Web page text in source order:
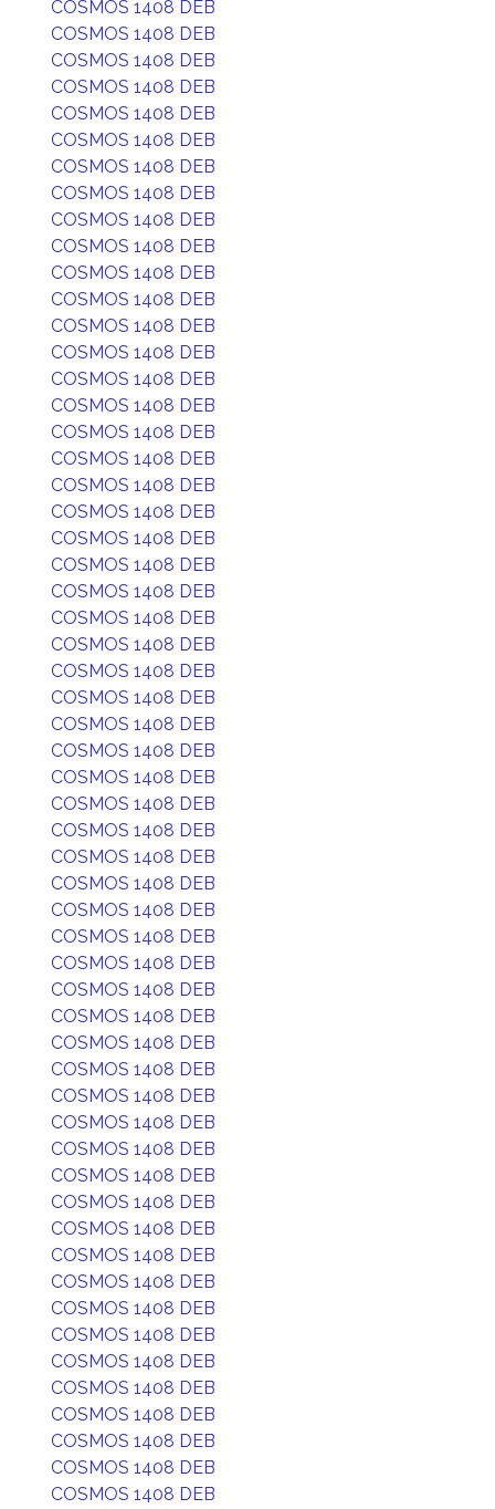
COSMOS 1408 DEB
COSMOS 1408 DEB
COSMOS 1408 DEB
COSMOS 1408 DEB
COSMOS 1408 DEB
COSMOS 1408 DEB
COSMOS 1408 DEB
COSMOS 1408 DEB
COSMOS 1408 DEB
COSMOS 1408 DEB
COSMOS 1408 DEB
COSMOS 1408 DEB
COSMOS 1408 DEB
COSMOS 1408 DEB
COSMOS 1408 DEB
COSMOS 1408 DEB
COSMOS 1408 DEB
COSMOS 1408 DEB
COSMOS 1408 DEB
COSMOS 1408 DEB
COSMOS 1408 DEB
COSMOS 1408 DEB
COSMOS 1408 DEB
COSMOS 1408 DEB
COSMOS 1408 DEB
COSMOS 1408 DEB
COSMOS 1408 DEB
COSMOS 1408 DEB
COSMOS 1408 DEB
COSMOS 1408 DEB
COSMOS 1408 DEB
COSMOS 1408 DEB
COSMOS 1408 DEB
COSMOS 1408 DEB
COSMOS 1408 DEB
COSMOS 1408 DEB
COSMOS 1408 DEB
COSMOS 1408 DEB
COSMOS 1408 DEB
COSMOS 1408 DEB
COSMOS 1408 DEB
COSMOS 1408 DEB
COSMOS 1408 DEB
COSMOS 1408 DEB
COSMOS 1408 DEB
COSMOS 1408 DEB
COSMOS 1408 DEB
COSMOS 1408 DEB
COSMOS 1408 DEB
COSMOS 1408 DEB
COSMOS 1408 DEB
COSMOS 1408 DEB
COSMOS 1408 DEB
COSMOS 1408 DEB
COSMOS 1408 DEB
COSMOS 1408 DEB
COSMOS 1408 DEB